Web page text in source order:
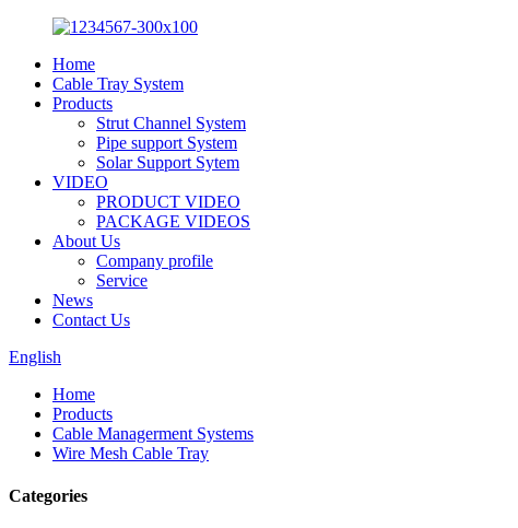
Home
Cable Tray System
Products
Strut Channel System
Pipe support System
Solar Support Sytem
VIDEO
PRODUCT VIDEO
PACKAGE VIDEOS
About Us
Company profile
Service
News
Contact Us
English
Home
Products
Cable Managerment Systems
Wire Mesh Cable Tray
Categories